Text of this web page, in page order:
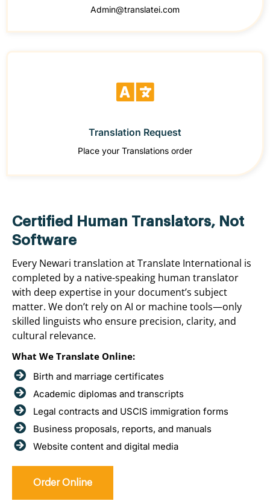
Admin@translatei.com
Translation Request
Place your Translations order
Certified Human Translators, Not
Software
Every Newari translation at Translate International is
completed by a native-speaking human translator
with deep expertise in your document’s subject
matter. We don’t rely on AI or machine tools—only
skilled linguists who ensure precision, clarity, and
cultural relevance.
What We Translate Online:
Birth and marriage certificates
Academic diplomas and transcripts
Legal contracts and USCIS immigration forms
Business proposals, reports, and manuals
Website content and digital media
Order Online